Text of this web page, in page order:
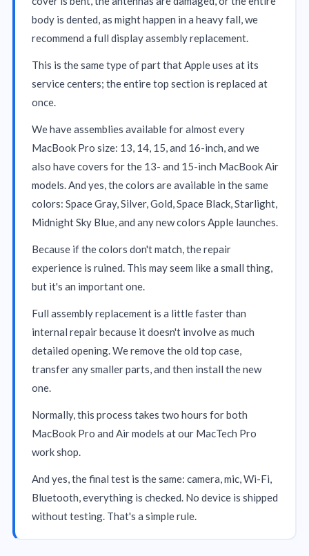
body is dented, as might happen in a heavy fall, we
recommend a full display assembly replacement.
This is the same type of part that Apple uses at its
service centers; the entire top section is replaced at
once.
We have assemblies available for almost every
MacBook Pro size: 13, 14, 15, and 16-inch, and we
also have covers for the 13- and 15-inch MacBook Air
models. And yes, the colors are available in the same
colors: Space Gray, Silver, Gold, Space Black, Starlight,
Midnight Sky Blue, and any new colors Apple launches.
Because if the colors don't match, the repair
experience is ruined. This may seem like a small thing,
but it's an important one.
Full assembly replacement is a little faster than
internal repair because it doesn't involve as much
detailed opening. We remove the old top case,
transfer any smaller parts, and then install the new
one.
Normally, this process takes two hours for both
MacBook Pro and Air models at our MacTech Pro
work shop.
And yes, the final test is the same: camera, mic, Wi-Fi,
Bluetooth, everything is checked. No device is shipped
without testing. That's a simple rule.